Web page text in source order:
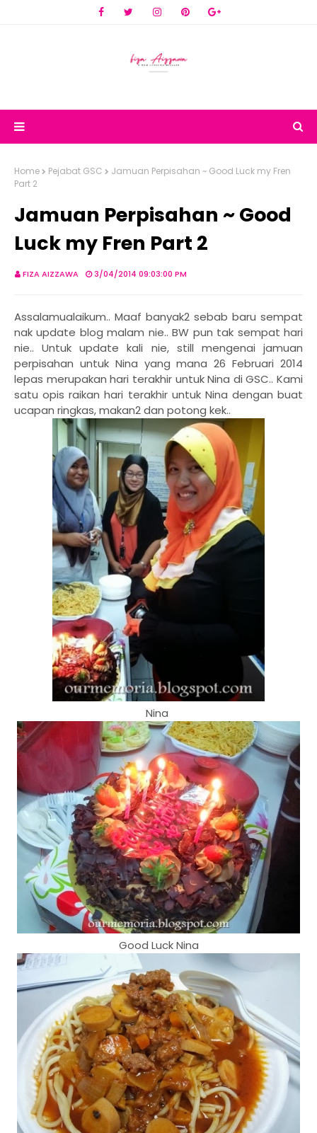
Home Pejabat GSC
Jamuan Perpisahan ~ Good Luck my Fren
Part 2
Jamuan Perpisahan ~ Good
Luck my Fren Part 2
FIZA AIZZAWA 3/04/2014 09:03:00 PM
Assalamualaikum.. Maaf banyak2 sebab baru sempat
nak update blog malam nie.. BW pun tak sempat hari
nie.. Untuk update kali nie, still mengenai jamuan
perpisahan untuk Nina yang mana 26 Februari 2014
lepas merupakan hari terakhir untuk Nina di GSC.. Kami
satu opis raikan hari terakhir untuk Nina dengan buat
ucapan ringkas, makan2 dan potong kek..
Nina
Good Luck Nina